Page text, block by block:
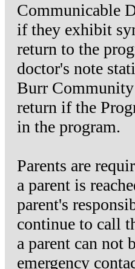
Communicable
if they exhibit
return to the
doctor's note
Burr
return if the
in the program.
Parents are
a parent is
parent's
continue to call
a parent can not
emergency